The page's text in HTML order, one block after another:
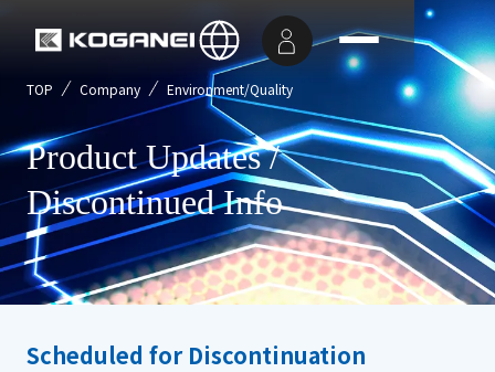
TOP Company Environment/Quality
Product Updates /
Discontinued Info
Scheduled for Discontinuation